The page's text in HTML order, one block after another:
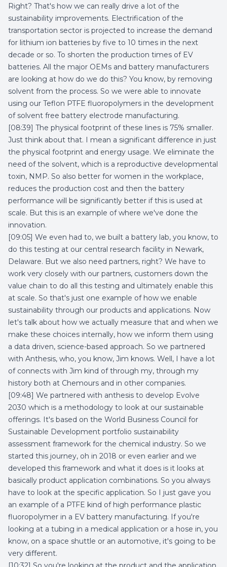
Right? That's how we can really drive a lot of the
sustainability improvements. Electrification of the
transportation sector is projected to increase the demand
for lithium ion batteries by five to 10 times in the next
decade or so. To shorten the production times of EV
batteries. All the major OEMs and battery manufacturers
are looking at how do we do this? You know, by removing
solvent from the process. So we were able to innovate
using our Teflon PTFE fluoropolymers in the development
of solvent free battery electrode manufacturing.
[08:39] The physical footprint of these lines is 75% smaller.
Just think about that. I mean a significant difference in just
the physical footprint and energy usage. We eliminate the
need of the solvent, which is a reproductive developmental
toxin, NMP. So also better for women in the workplace,
reduces the production cost and then the battery
performance will be significantly better if this is used at
scale. But this is an example of where we've done the
innovation.
[09:05] We even had to, we built a battery lab, you know, to
do this testing at our central research facility in Newark,
Delaware. But we also need partners, right? We have to
work very closely with our partners, customers down the
value chain to do all this testing and ultimately enable this
at scale. So that's just one example of how we enable
sustainability through our products and applications. Now
let's talk about how we actually measure that and when we
make these choices internally, how we inform them using
a data driven, science-based approach. So we partnered
with Anthesis, who, you know, Jim knows. Well, I have a lot
of connects with Jim kind of through my, through my
history both at Chemours and in other companies.
[09:48] We partnered with anthesis to develop Evolve
2030 which is a methodology to look at our sustainable
offerings. It's based on the World Business Council for
Sustainable Development portfolio sustainability
assessment framework for the chemical industry. So we
started this journey, oh in 2018 or even earlier and we
developed this framework and what it does is it looks at
basically product application combinations. So you always
have to look at the specific application. So I just gave you
an example of a PTFE kind of high performance plastic
fluoropolymer in a EV battery manufacturing. If you're
looking at a tubing in a medical application or a hose in, you
know, on a space shuttle or an automotive, it's going to be
very different.